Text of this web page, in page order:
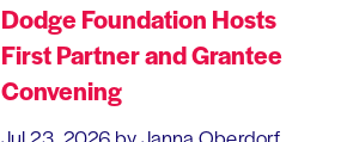
Dodge Foundation Hosts
First Partner and Grantee
Convening